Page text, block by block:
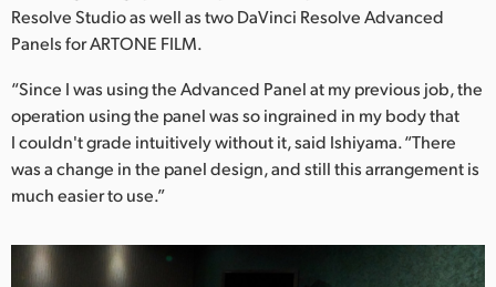
Resolve Studio as well as two DaVinci Resolve Advanced
Panels for ARTONE FILM.
“Since I was using the Advanced Panel at my previous job, the
operation using the panel was so ingrained in my body that
I couldn't grade intuitively without it, said Ishiyama. “There
was a change in the panel design, and still this arrangement is
much easier to use.”